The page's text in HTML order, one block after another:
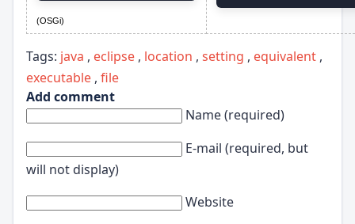
(OSGi)
Tags: java , eclipse , location , setting , equivalent ,
executable , file
Add comment
Name (required)
E-mail (required, but
will not display)
Website